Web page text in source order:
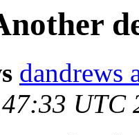
dandrews
UTC